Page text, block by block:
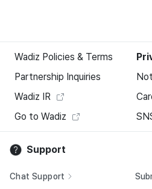
Wadiz Policies & Terms
Partnership Inquiries
Wadiz IR
Go to Wadiz
Support
Chat Support